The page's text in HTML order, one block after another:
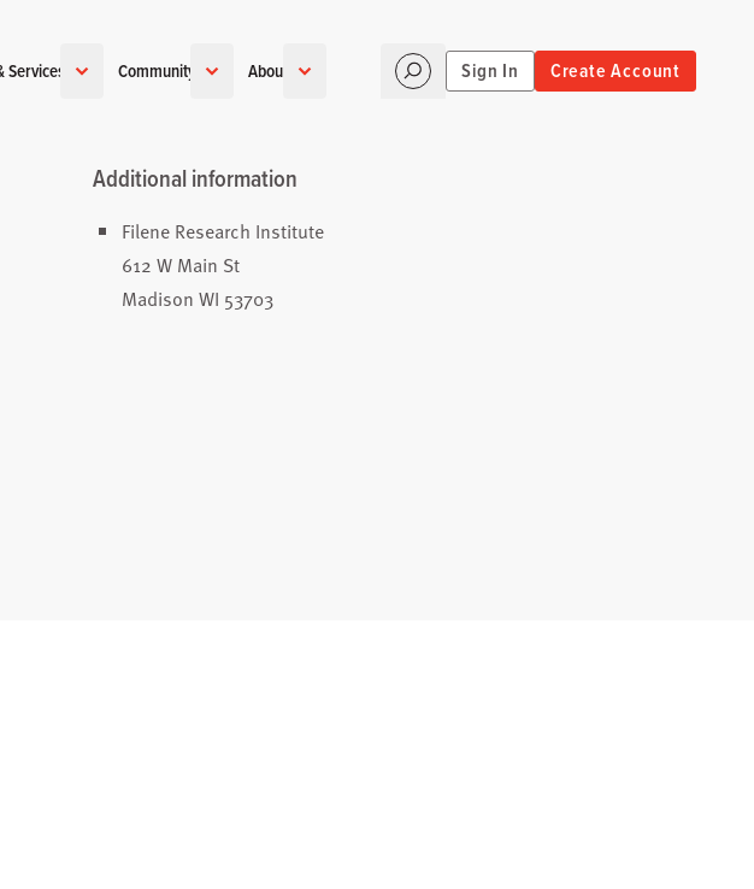
Community About Sign In Create Account
Additional information
Filene Research Institute
612 W Main St
Madison WI 53703